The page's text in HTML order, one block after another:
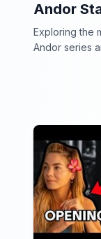
Andor
Exploring the
Andor series